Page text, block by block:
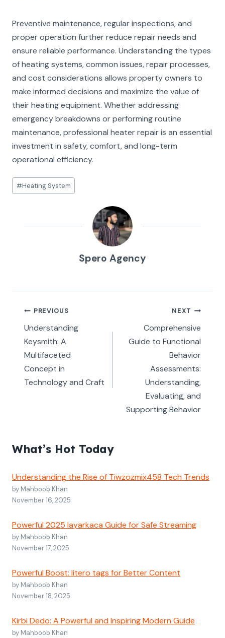
Preventive maintenance, regular inspections, and
proper operation further reduce repair needs and
ensure reliable performance. Understanding the types
of heating systems, common issues, repair processes,
and cost considerations allows property owners to
make informed decisions and maximize the value of
their heating equipment. Whether addressing
emergency breakdowns or performing routine
maintenance, professional heater repair is an essential
investment in safety, comfort, and long-term
operational efficiency.
Post
Tags:
#Heating System
Spero Agency
Post
navigation
PREVIOUS
Understanding
Keysmith: A
Multifaceted
Concept in
Technology and Craft
NEXT
Comprehensive
Guide to Functional
Behavior
Assessments:
Understanding,
Evaluating, and
Supporting Behavior
What’s Hot Today
Understanding the Rise of Tiwzozmix458 Tech Trends
by Mahboob Khan
November 16, 2025
Powerful 2025 layarkaca Guide for Safe Streaming
by Mahboob Khan
November 17, 2025
Powerful Boost: litero tags for Better Content
by Mahboob Khan
November 18, 2025
Kirbi Dedo: A Powerful and Inspiring Modern Guide
by Mahboob Khan